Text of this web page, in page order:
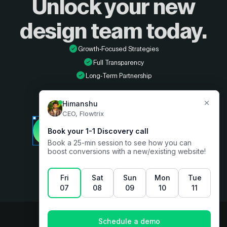
Unlock your new
design team today.
Growth-Focused Strategies
Full Transparency
Long-Term Partnership
Book a free consultation